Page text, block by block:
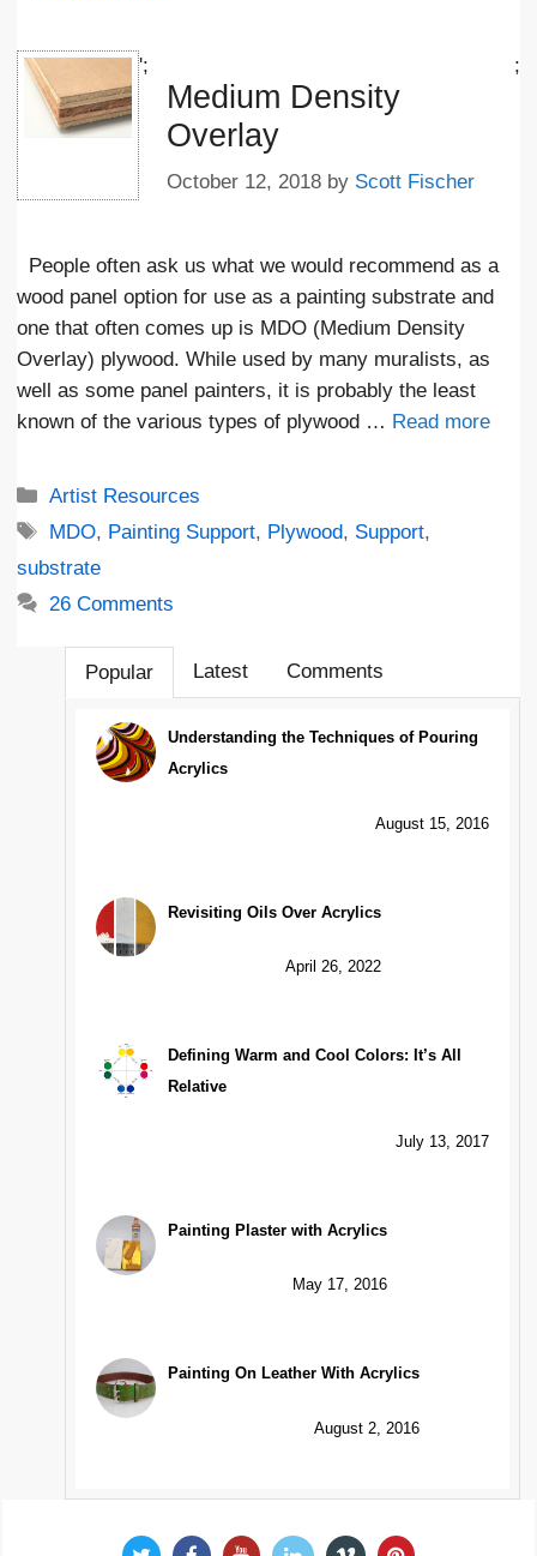
';
Medium Density
Overlay
October 12, 2018 by Scott Fischer
;
People often ask us what we would recommend as a
wood panel option for use as a painting substrate and
one that often comes up is MDO (Medium Density
Overlay) plywood. While used by many muralists, as
well as some panel painters, it is probably the least
known of the various types of plywood … Read more
Categories
Artist Resources
Tags
MDO, Painting Support, Plywood, Support,
substrate
26 Comments
Popular Latest Comments
Understanding the Techniques of Pouring
Acrylics
August 15, 2016
Revisiting Oils Over Acrylics
April 26, 2022
Defining Warm and Cool Colors: It’s All
Relative
July 13, 2017
Painting Plaster with Acrylics
May 17, 2016
Painting On Leather With Acrylics
August 2, 2016